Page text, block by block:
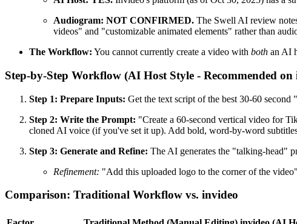
Audiogram: NOT CONFIRMED. The Swell AI review
videos" and "customizable animated elements" rather than
The Workflow: You cannot currently create a video with both an AI
Step-by-Step Workflow (AI Host Style - Recommended on
Step 1: Prepare Inputs: Get the text script of the best 30-60
Step 2: Write the Prompt: "Create a 60-second vertical video for
cloned AI voice (if you've set it up). Add bold, word-by-word
Step 3: Generate and Refine: The AI generates the "talking-head"
Refinement: "Add this uploaded logo to the corner of the
Comparison: Traditional Workflow vs. invideo